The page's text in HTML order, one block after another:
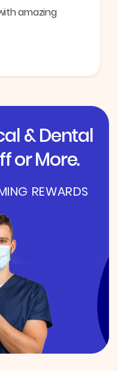
amazing
& Dental
or More.
REWARDS